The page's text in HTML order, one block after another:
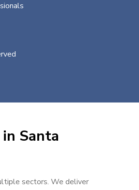
Santa
sectors. We deliver